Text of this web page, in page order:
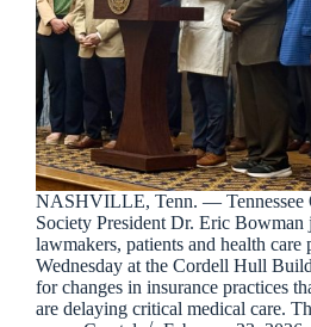
NASHVILLE, Tenn. — Tennessee
Society President Dr. Eric Bowman
lawmakers, patients and health care
Wednesday at the Cordell Hull
for changes in insurance practices
are delaying critical medical care.